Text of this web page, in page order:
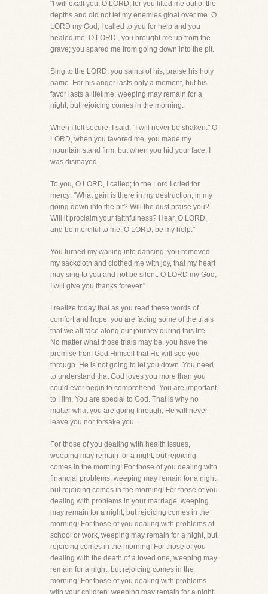
"I will exalt you, O LORD, for you lifted me out of the
depths and did not let my enemies gloat over me. O
LORD my God, I called to you for help and you
healed me. O LORD , you brought me up from the
grave; you spared me from going down into the pit.
Sing to the LORD, you saints of his; praise his holy
name. For his anger lasts only a moment, but his
favor lasts a lifetime; weeping may remain for a
night, but rejoicing comes in the morning.
When I felt secure, I said, "I will never be shaken." O
LORD, when you favored me, you made my
mountain stand firm; but when you hid your face, I
was dismayed.
To you, O LORD, I called; to the Lord I cried for
mercy: "What gain is there in my destruction, in my
going down into the pit? Will the dust praise you?
Will it proclaim your faithfulness? Hear, O LORD,
and be merciful to me; O LORD, be my help."
You turned my wailing into dancing; you removed
my sackcloth and clothed me with joy, that my heart
may sing to you and not be silent. O LORD my God,
I will give you thanks forever."
I realize today that as you read these words of
comfort and hope, you are facing some of the trials
that we all face along our journey during this life.
No matter what those trials may be, you have the
promise from God Himself that He will see you
through. He is not going to let you down. You need
to understand that God loves you more than you
could ever begin to comprehend. You are important
to Him. You are special to God. That is why no
matter what you are going through, He will never
leave you nor forsake you.
For those of you dealing with health issues,
weeping may remain for a night, but rejoicing
comes in the morning! For those of you dealing with
financial problems, weeping may remain for a night,
but rejoicing comes in the morning! For those of you
dealing with problems in your marriage, weeping
may remain for a night, but rejoicing comes in the
morning! For those of you dealing with problems at
school or work, weeping may remain for a night, but
rejoicing comes in the morning! For those of you
dealing with the death of a loved one, weeping may
remain for a night, but rejoicing comes in the
morning! For those of you dealing with problems
with your children, weeping may remain for a night,